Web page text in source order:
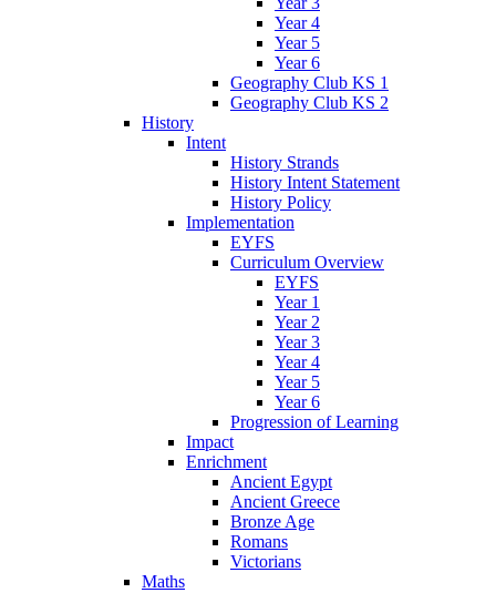
Year 4
Year 5
Year 6
Geography Club KS 1
Geography Club KS 2
History
Intent
History Strands
History Intent Statement
History Policy
Implementation
EYFS
Curriculum Overview
EYFS
Year 1
Year 2
Year 3
Year 4
Year 5
Year 6
Progression of Learning
Impact
Enrichment
Ancient Egypt
Ancient Greece
Bronze Age
Romans
Victorians
Maths